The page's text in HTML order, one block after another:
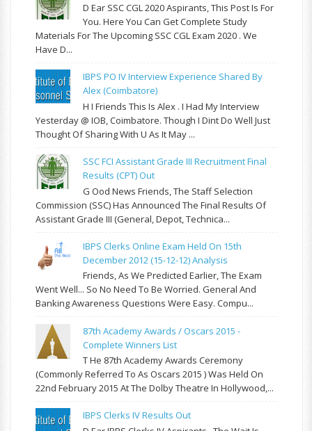
D Ear SSC CGL 2020 Aspirants, This Post Is For
You. Here You Can Get Complete Study
Materials For The Upcoming SSC CGL Exam 2020 . We
Have D...
IBPS PO IV Interview Experience Shared By
Alex (Coimbatore)
H I Friends This Is Alex . I Had My Interview
Yesterday @ IOB, Coimbatore. Though I Dint Do Well Just
Thought Of Sharing With U As It May ...
SSC FCI Assistant Grade III Recruitment Final
Results (CPT) Out
G Ood News Friends, The Staff Selection
Commission (SSC) Has Announced The Final Results Of
Assistant Grade III (General, Depot, Technica...
IBPS Clerks Online Exam Held On 15th
December 2012 (15-12-12) Analysis
Friends, As We Predicted Earlier, The Exam
Went Well... So No Need To Be Worried. General And
Banking Awareness Questions Were Easy. Compu...
87th Academy Awards / Oscars 2015 -
Complete Winners List
T He 87th Academy Awards Ceremony
(commonly Referred To As Oscars 2015 ) Was Held On
22nd February 2015 At The Dolby Theatre In Hollywood,...
IBPS Clerks IV Results Out